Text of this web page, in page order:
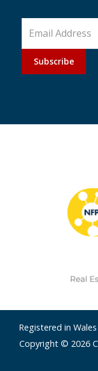
Subscribe
Registered in
Copyright © 2026